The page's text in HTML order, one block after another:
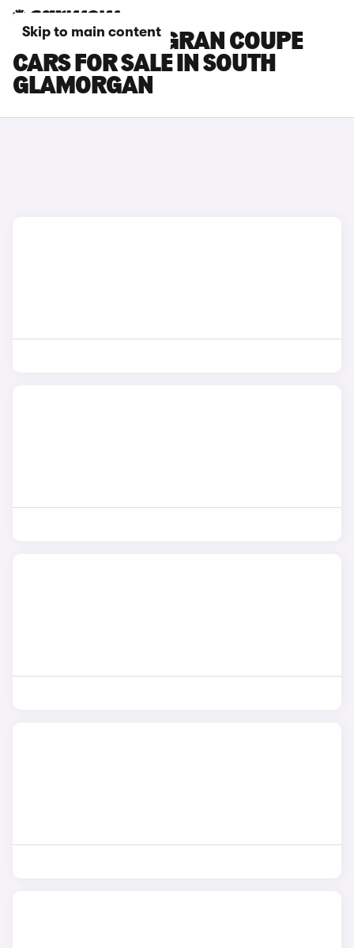
Skip to main content
BMW 4 SERIES GRAN COUPE
CARS FOR SALE IN SOUTH
GLAMORGAN